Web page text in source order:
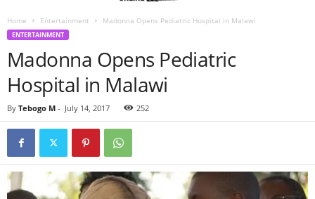
Home Entertainment Madonna Opens Pediatric Hospital in Malawi
ENTERTAINMENT
Madonna Opens Pediatric
Hospital in Malawi
By Tebogo M - July 14, 2017 252